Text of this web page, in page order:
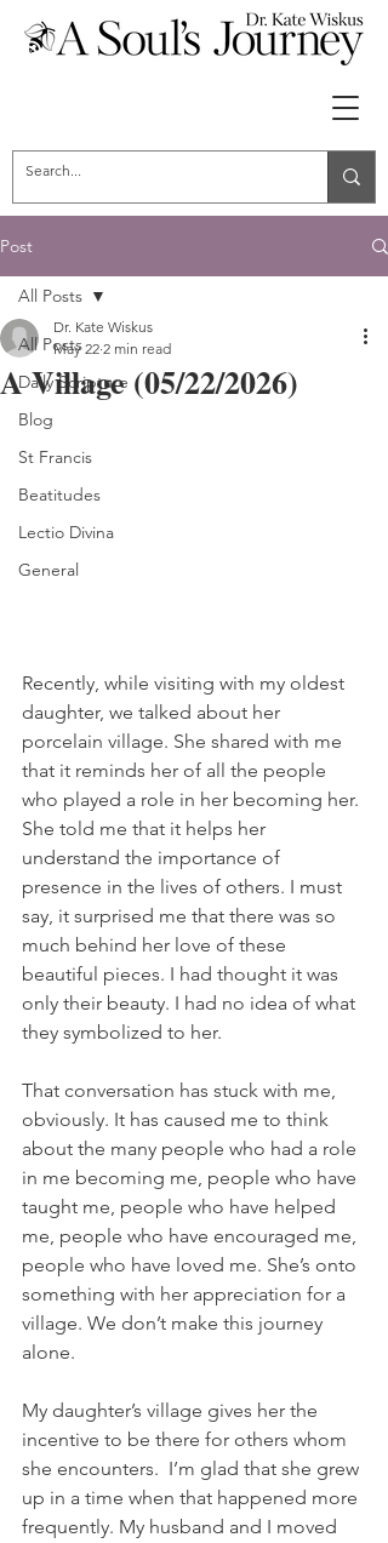
Post
All Posts
Daily Scripture
Blog
St Francis
Beatitudes
Lectio Divina
General
All Posts
A Village (05/22/2026)
Dr. Kate Wiskus
May 22 2 min read
Recently, while visiting with my oldest
daughter, we talked about her
porcelain village. She shared with me
that it reminds her of all the people
who played a role in her becoming her.
She told me that it helps her
understand the importance of
presence in the lives of others. I must
say, it surprised me that there was so
much behind her love of these
beautiful pieces. I had thought it was
only their beauty. I had no idea of what
they symbolized to her.
That conversation has stuck with me,
obviously. It has caused me to think
about the many people who had a role
in me becoming me, people who have
taught me, people who have helped
me, people who have encouraged me,
people who have loved me. She’s onto
something with her appreciation for a
village. We don’t make this journey
alone.
My daughter’s village gives her the
incentive to be there for others whom
she encounters.  I’m glad that she grew
up in a time when that happened more
frequently. My husband and I moved